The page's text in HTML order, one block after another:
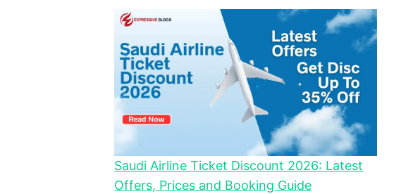
Saudi Airline Ticket Discount 2026: Latest
Offers, Prices and Booking Guide